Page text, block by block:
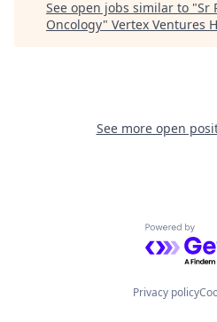
See open jobs similar to "Sr
Oncology" Vertex Ventures
See more open
Powered
Privacy policy